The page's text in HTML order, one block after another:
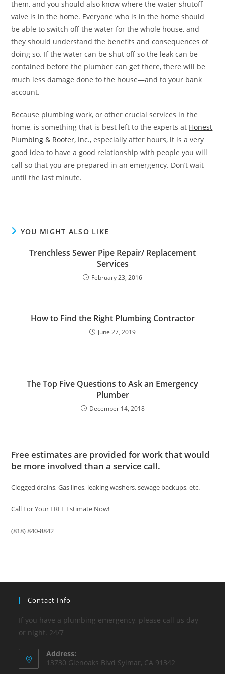
them, and you should also know where the water shutoff
valve is in the home. Everyone who is in the home should
be able to switch off the water for the whole house, and
they should understand the benefits and consequences of
doing so. If the water can be shut off so the leak can be
contained before the plumber can get there, there will be
much less damage done to the house—and to your bank
account.
Because plumbing work, or other crucial services in the
home, is something that is best left to the experts at Honest
Plumbing & Rooter, Inc., especially after hours, it is a very
good idea to have a good relationship with people you will
call so that you are prepared in an emergency. Don’t wait
until the last minute.
YOU MIGHT ALSO LIKE
Trenchless Sewer Pipe Repair/ Replacement
Services
February 23, 2016
How to Find the Right Plumbing Contractor
June 27, 2019
The Top Five Questions to Ask an Emergency
Plumber
December 14, 2018
Free estimates are provided for work that would
be more involved than a service call.
Clogged drains, Gas lines, leaking washers, sewage backups, etc.
Call For Your FREE Estimate Now!
(818) 840-8842
Contact Info
If you have a plumbing emergency, please call us day
or night. 24/7
Address:
13730 Glenoaks Blvd Sylmar, CA 91342